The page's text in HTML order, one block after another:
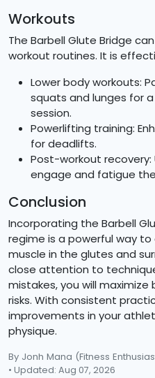
Workouts
The Barbell Glute Bridge
workout routines. It is
Lower body workouts:
squats and lunges for
session.
Powerlifting training:
for deadlifts.
Post-workout recovery:
engage and fatigue
Conclusion
Incorporating the Barbell
regime is a powerful way
muscle in the glutes and
close attention to
mistakes, you will
risks. With consistent
improvements in your
physique.
By Jonh Mana (Fitness
• Updated: Aug 07, 2026